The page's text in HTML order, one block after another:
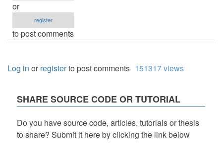
or
register
to post comments
Log in orregisterto post comments 151317 views
SHARE SOURCE CODE OR TUTORIAL
Do you have source code, articles, tutorials or thesis
to share? Submit it here by clicking the link below